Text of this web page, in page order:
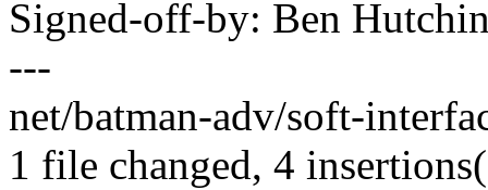
Signed-off-by: Ben
---
net/batman-adv/soft-
1 file changed, 4